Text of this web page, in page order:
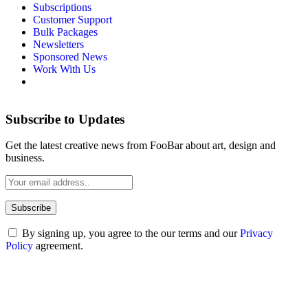
Subscriptions
Customer Support
Bulk Packages
Newsletters
Sponsored News
Work With Us
Subscribe to Updates
Get the latest creative news from FooBar about art, design and
business.
By signing up, you agree to the our terms and ourPrivacy
Policy agreement.